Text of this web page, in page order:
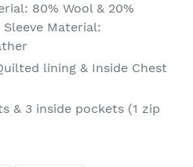
80% Wool & 20%
Material:
lining & Inside Chest
& 3 inside pockets (1 zip